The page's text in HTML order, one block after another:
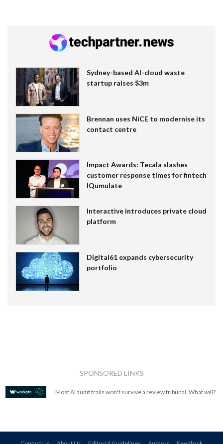
Sydney-based AI-cloud waste
startup raises $3m
Brennan uses NiCE to modernise its
contact centre
Impact Awards: Tecala slashes
customer response times for fintech
IQumulate
Interactive introduces private cloud
platform
Digital61 expands cybersecurity
portfolio
SPONSORED LINKS
Most AI audit trails won't survive a review tribunal. What will?